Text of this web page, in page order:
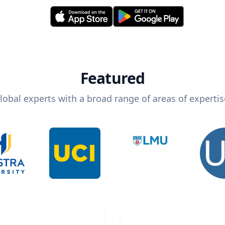
Featured
experts with a broad range of areas of